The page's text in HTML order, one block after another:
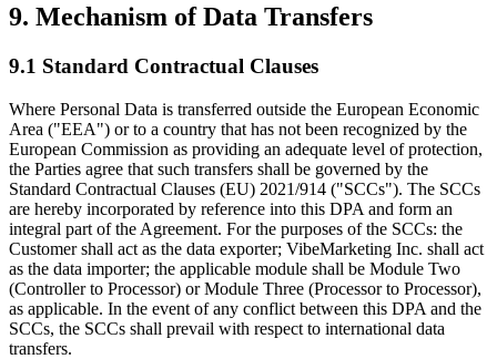
9. Mechanism of Data Transfers
9.1 Standard Contractual Clauses
Where Personal Data is transferred outside the European Economic
Area ("EEA") or to a country that has not been recognized by the
European Commission as providing an adequate level of protection,
the Parties agree that such transfers shall be governed by the
Standard Contractual Clauses (EU) 2021/914 ("SCCs"). The SCCs
are hereby incorporated by reference into this DPA and form an
integral part of the Agreement. For the purposes of the SCCs: the
Customer shall act as the data exporter; VibeMarketing Inc. shall act
as the data importer; the applicable module shall be Module Two
(Controller to Processor) or Module Three (Processor to Processor),
as applicable. In the event of any conflict between this DPA and the
SCCs, the SCCs shall prevail with respect to international data
transfers.